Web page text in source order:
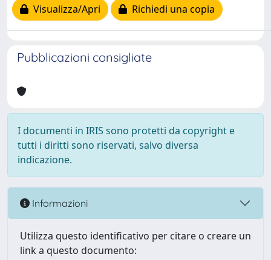
Visualizza/Apri Richiedi una copia
Pubblicazioni consigliate
I documenti in IRIS sono protetti da copyright e
tutti i diritti sono riservati, salvo diversa
indicazione.
Informazioni
Utilizza questo identificativo per citare o creare un
link a questo documento: